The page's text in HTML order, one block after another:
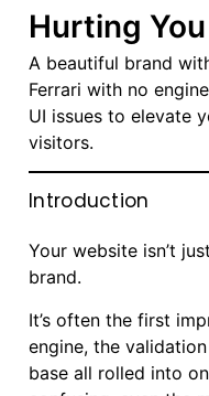
Hurting You
A beautiful brand
Ferrari with no
UI issues to elevate
visitors.
Introduction
Your website isn’t
brand.
It’s often the first
engine, the
base all rolled into